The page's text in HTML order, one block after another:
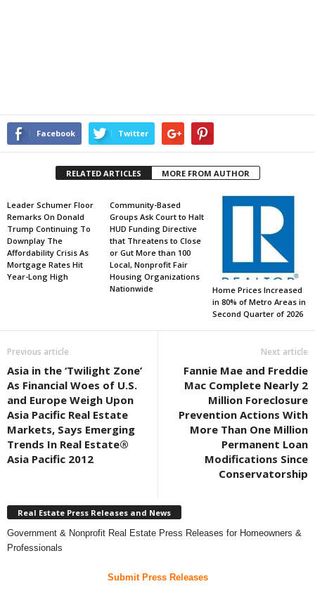
Facebook Twitter
RELATED ARTICLES MORE FROM AUTHOR
Leader Schumer Floor
Remarks On Donald
Trump Continuing To
Downplay The
Affordability Crisis As
Mortgage Rates Hit
Year-Long High
Community-Based
Groups Ask Court to Halt
HUD Funding Directive
that Threatens to Close
or Gut More than 100
Local, Nonprofit Fair
Housing Organizations
Nationwide
Home Prices Increased
in 80% of Metro Areas in
Second Quarter of 2026
Previous article
Asia in the ‘Twilight Zone’
As Financial Woes of U.S.
and Europe Weigh Upon
Asia Pacific Real Estate
Markets, Says Emerging
Trends In Real Estate®
Asia Pacific 2012
Next article
Fannie Mae and Freddie
Mac Complete Nearly 2
Million Foreclosure
Prevention Actions With
More Than One Million
Permanent Loan
Modifications Since
Conservatorship
Real Estate Press Releases and News
Government & Nonprofit Real Estate Press Releases for Homeowners &
Professionals
Submit Press Releases